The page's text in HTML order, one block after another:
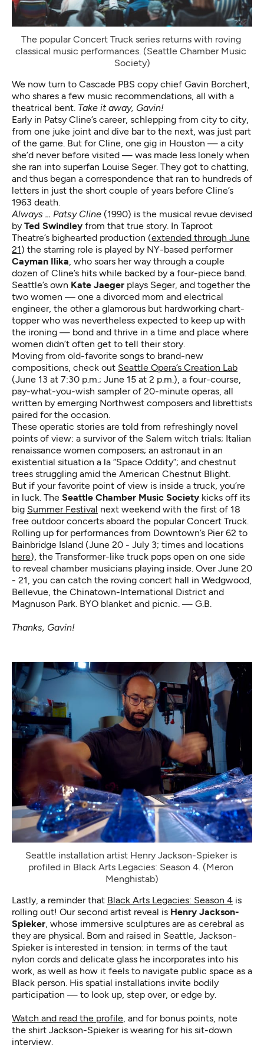
The popular Concert Truck series returns with roving
classical music performances. (Seattle Chamber Music
Society)
We now turn to Cascade PBS copy chief Gavin Borchert,
who shares a few music recommendations, all with a
theatrical bent. Take it away, Gavin!
Early in Patsy Cline’s career, schlepping from city to city,
from one juke joint and dive bar to the next, was just part
of the game. But for Cline, one gig in Houston — a city
she’d never before visited — was made less lonely when
she ran into superfan Louise Seger. They got to chatting,
and thus began a correspondence that ran to hundreds of
letters in just the short couple of years before Cline’s
1963 death.
Always ... Patsy Cline (1990) is the musical revue devised
by Ted Swindley from that true story. In Taproot
Theatre’s bighearted production (extended through June
21) the starring role is played by NY-based performer
Cayman Ilika , who soars her way through a couple
dozen of Cline’s hits while backed by a four-piece band.
Seattle’s own Kate Jaeger plays Seger, and together the
two women — one a divorced mom and electrical
engineer, the other a glamorous but hardworking chart-
topper who was nevertheless expected to keep up with
the ironing — bond and thrive in a time and place where
women didn’t often get to tell their story.
Moving from old-favorite songs to brand-new
compositions, check out Seattle Opera’s Creation Lab
(June 13 at 7:30 p.m.; June 15 at 2 p.m.), a four-course,
pay-what-you-wish sampler of 20-minute operas, all
written by emerging Northwest composers and librettists
paired for the occasion.
These operatic stories are told from refreshingly novel
points of view: a survivor of the Salem witch trials; Italian
renaissance women composers; an astronaut in an
existential situation a la “Space Oddity”; and chestnut
trees struggling amid the American Chestnut Blight.
But if your favorite point of view is inside a truck, you’re
in luck. The Seattle Chamber Music Society kicks off its
big Summer Festival next weekend with the first of 18
free outdoor concerts aboard the popular Concert Truck.
Rolling up for performances from Downtown’s Pier 62 to
Bainbridge Island (June 20 - July 3; times and locations
here), the Transformer-like truck pops open on one side
to reveal chamber musicians playing inside. Over June 20
- 21, you can catch the roving concert hall in Wedgwood,
Bellevue, the Chinatown-International District and
Magnuson Park. BYO blanket and picnic. — G.B.
Thanks, Gavin!
Seattle installation artist Henry Jackson-Spieker is
profiled in Black Arts Legacies: Season 4. (Meron
Menghistab)
Lastly, a reminder that Black Arts Legacies: Season 4 is
rolling out! Our second artist reveal is Henry Jackson-
Spieker , whose immersive sculptures are as cerebral as
they are physical. Born and raised in Seattle, Jackson-
Spieker is interested in tension: in terms of the taut
nylon cords and delicate glass he incorporates into his
work, as well as how it feels to navigate public space as a
Black person. His spatial installations invite bodily
participation — to look up, step over, or edge by.
Watch and read the profile , and for bonus points, note
the shirt Jackson-Spieker is wearing for his sit-down
interview.